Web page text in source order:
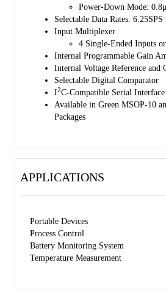
Power-Down Mode:
Selectable Data Rates: 6.25SPS
Input Multiplexer
4 Single-Ended Inputs
Internal Programmable Gain
Internal Voltage Reference and
Selectable Digital Comparator
I2C-Compatible Serial Interface
Available in Green MSOP-10
Packages
APPLICATIONS
Portable Devices
Process Control
Battery Monitoring System
Temperature Measurement